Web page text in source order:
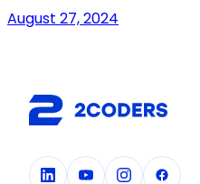
August 27, 2024